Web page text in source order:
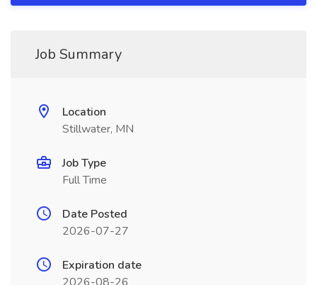
Job Summary
Location
Stillwater, MN
Job Type
Full Time
Date Posted
2026-07-27
Expiration date